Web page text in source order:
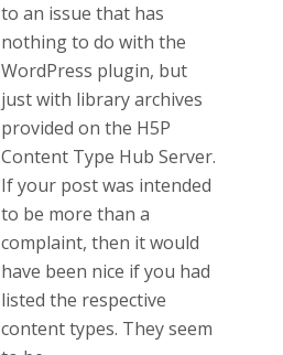
to an issue that has
nothing to do with the
WordPress plugin, but
just with library archives
provided on the H5P
Content Type Hub Server.
If your post was intended
to be more than a
complaint, then it would
have been nice if you had
listed the respective
content types. They seem